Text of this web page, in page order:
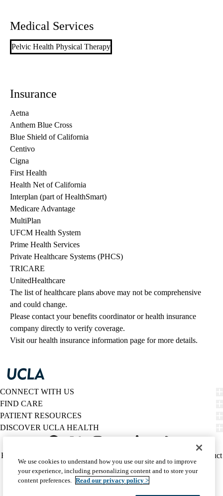
Medical Services
Pelvic Health Physical Therapy
Insurance
Aetna
Anthem Blue Cross
Blue Shield of California
Centivo
Cigna
First Health
Health Net of California
Interplan (part of HealthSmart)
Medicare Advantage
MultiPlan
UFCM Health System
Prime Health Services
Private Healthcare Systems (PHCS)
TRICARE
UnitedHealthcare
The list of healthcare plans above may not be comprehensive
and could change.
Please contact your benefits coordinator or health insurance
company directly to verify coverage.
Visit our health insurance information page for more details.
CONNECT WITH US
FIND CARE
PATIENT RESOURCES
DISCOVER UCLA HEALTH
Twitter
Policy
(footer)
HIPAA Notice
Report Misconduct
Accessibility
We listen. We care.
© 2026 UCLA Health
We use cookies to understand how you use our site and to improve
your experience, including personalizing content and to store your
content preferences. Read our privacy policy >